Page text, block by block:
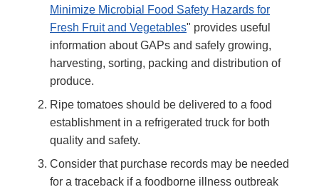
Minimize Microbial Food Safety Hazards for
Fresh Fruit and Vegetables" provides useful
information about GAPs and safely growing,
harvesting, sorting, packing and distribution of
produce.
Ripe tomatoes should be delivered to a food
establishment in a refrigerated truck for both
quality and safety.
Consider that purchase records may be needed
for a traceback if a foodborne illness outbreak